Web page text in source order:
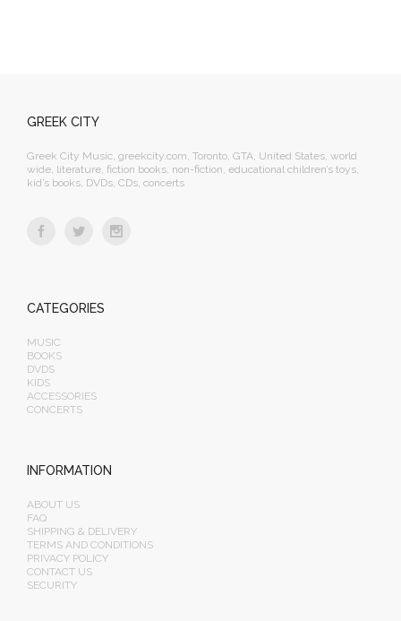
GREEK CITY
Greek City Music, greekcity.com, Toronto, GTA, United States, world
wide, literature, fiction books, non-fiction, educational children’s toys,
kid’s books, DVDs, CDs, concerts
CATEGORIES
MUSIC
BOOKS
DVDS
KIDS
ACCESSORIES
CONCERTS
INFORMATION
ABOUT US
FAQ
SHIPPING & DELIVERY
TERMS AND CONDITIONS
PRIVACY POLICY
CONTACT US
SECURITY